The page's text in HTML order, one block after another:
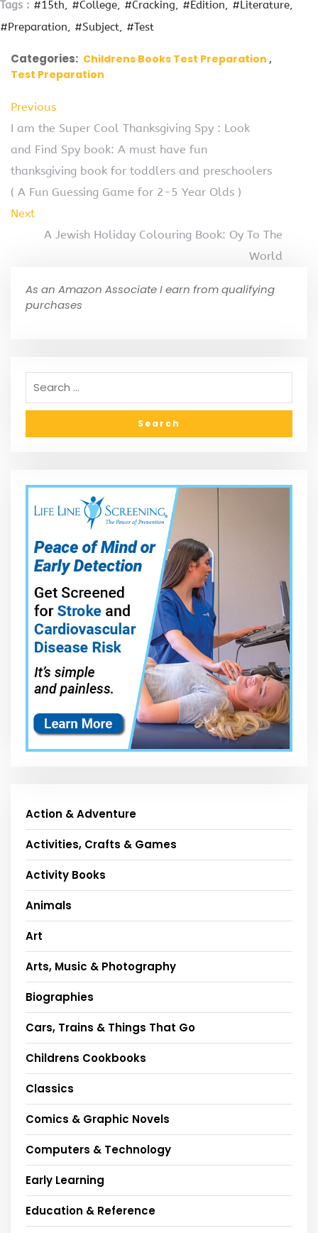
Tags : #15th #College #Cracking #Edition
#Literature
#Preparation
#Subject #Test
Categories: Childrens Books Test Preparation
Test Preparation
Previous
I am the Super Cool Thanksgiving Spy : Look
and Find Spy book: A must have fun
thanksgiving book for toddlers and preschoolers
( A Fun Guessing Game for 2-5 Year Olds )
Next
A Jewish Holiday Colouring Book: Oy To The
World
As an Amazon Associate I earn from qualifying
purchases
Action & Adventure
Activities, Crafts & Games
Activity Books
Animals
Art
Arts, Music & Photography
Biographies
Cars, Trains & Things That Go
Childrens Cookbooks
Classics
Comics & Graphic Novels
Computers & Technology
Early Learning
Education & Reference